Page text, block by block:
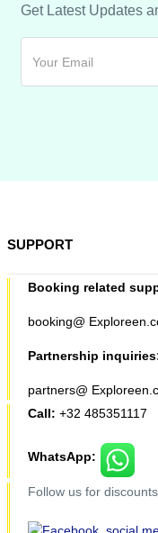
Get Latest Updates
SUPPORT
Booking related
booking@
Partnership
partners@
Call: +32 485351117
WhatsApp:
Follow us for discounts